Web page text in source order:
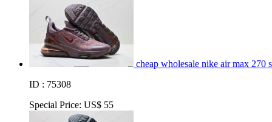
cheap wholesale nike air max 270
ID : 75308
Special Price: US$ 55